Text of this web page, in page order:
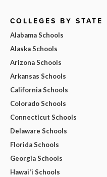
COLLEGES BY STATE
Alabama Schools
Alaska Schools
Arizona Schools
Arkansas Schools
California Schools
Colorado Schools
Connecticut Schools
Delaware Schools
Florida Schools
Georgia Schools
Hawai'i Schools